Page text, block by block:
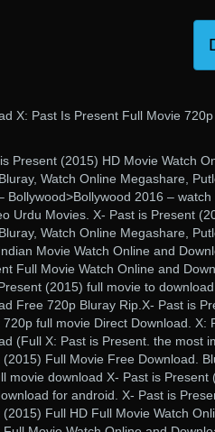
X: Past Is Present Full Movie 720p
Present (2015) HD Movie Watch
Watch Online Megashare,
Bollywood>Bollywood 2016 –
Urdu Movies. X- Past is Present
Watch Online Megashare,
Movie Watch Online and
Full Movie Watch Online and
(2015) full movie to
Free 720p Bluray Rip.X- Past is
720p full movie Direct Download.
(Full X: Past is Present. the most
(2015) Full Movie Free Download.
movie download X- Past is
for android. X- Past is
(2015) Full HD Full Movie Watch